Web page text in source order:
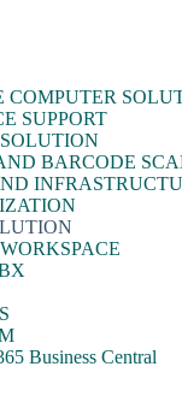
COMPUTER
SUPPORT
BARCODE
Business Central